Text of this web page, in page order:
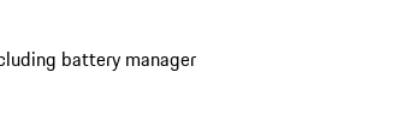
battery manager